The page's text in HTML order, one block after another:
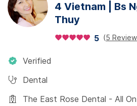
4 Vietnam | Bs
Thuy
5 (5
Verified
Dental
The East Rose Dental - All